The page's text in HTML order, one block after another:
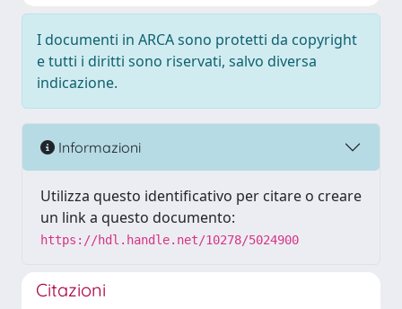
I documenti in ARCA sono protetti da copyright
e tutti i diritti sono riservati, salvo diversa
indicazione.
Informazioni
Utilizza questo identificativo per citare o creare
un link a questo documento:
https://hdl.handle.net/10278/5024900
Citazioni